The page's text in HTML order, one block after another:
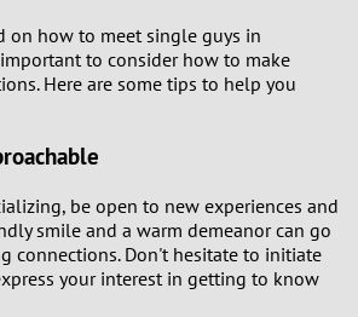
on how to meet single guys in
to consider how to make
Here are some tips to help you
be open to new experiences and
smile and a warm demeanor can go
connections. Don't hesitate to initiate
your interest in getting to know